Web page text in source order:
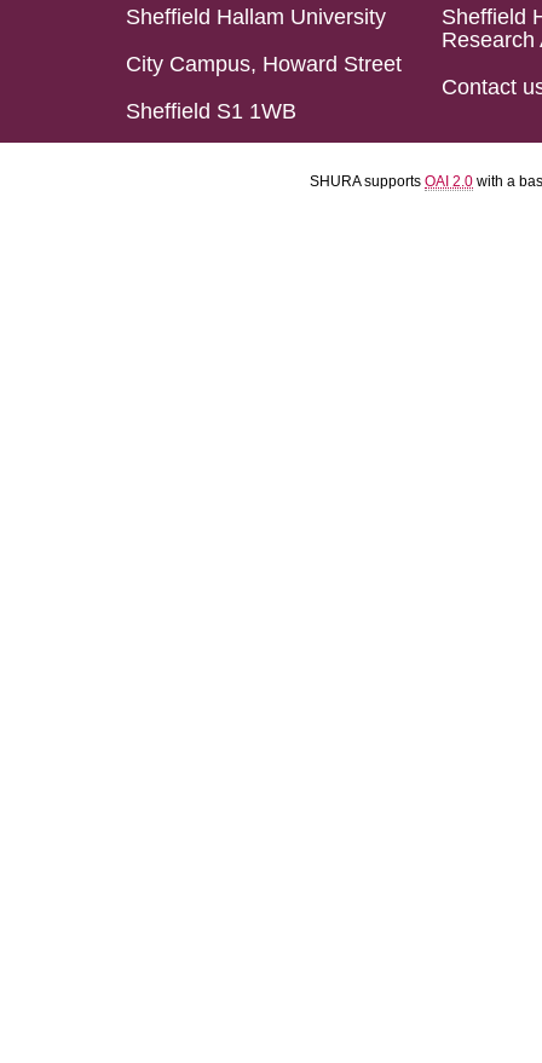
Sheffield Hallam University
City Campus, Howard Street
Sheffield S1 1WB
Sheffield
Research
Contact
SHURA supports OAI 2.0 with a